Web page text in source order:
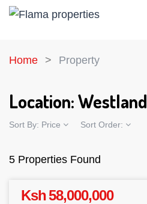
Home Property
Location:Westland
Sort By: Price Sort Order:
5 Properties Found
Ksh 58,000,000